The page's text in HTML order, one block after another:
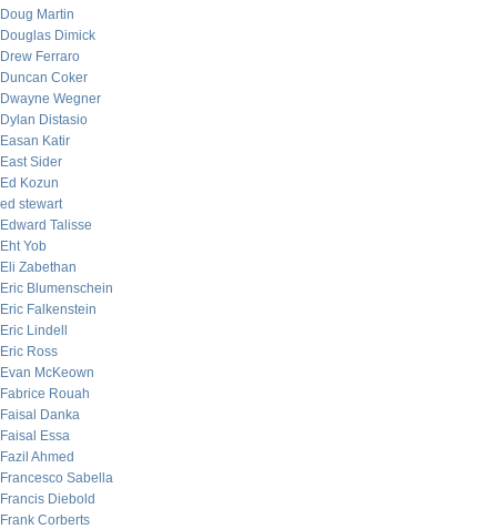
Doug Martin
Douglas Dimick
Drew Ferraro
Duncan Coker
Dwayne Wegner
Dylan Distasio
Easan Katir
East Sider
Ed Kozun
ed stewart
Edward Talisse
Eht Yob
Eli Zabethan
Eric Blumenschein
Eric Falkenstein
Eric Lindell
Eric Ross
Evan McKeown
Fabrice Rouah
Faisal Danka
Faisal Essa
Fazil Ahmed
Francesco Sabella
Francis Diebold
Frank Corberts